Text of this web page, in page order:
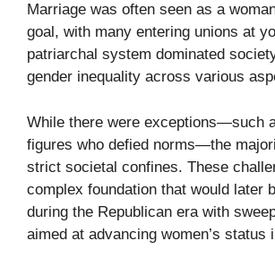
Marriage was often seen as a
goal, with many entering unions at
patriarchal system dominated
gender inequality across various
While there were exceptions—such
figures who defied norms—the
strict societal confines. These
complex foundation that would later
during the Republican era with
aimed at advancing women’s status